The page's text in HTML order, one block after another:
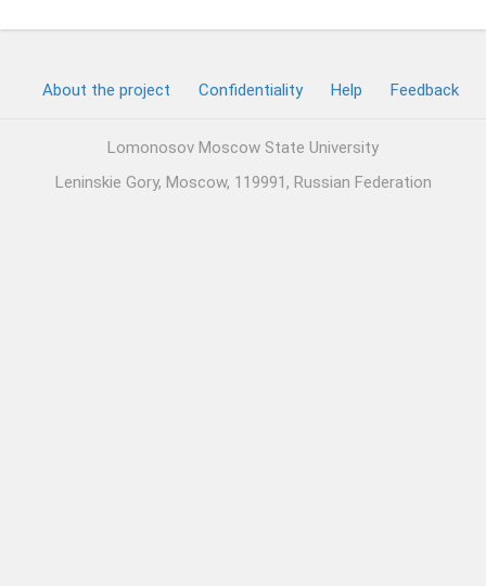
About the project Confidentiality Help Feedback
Lomonosov Moscow State University
Leninskie Gory, Moscow, 119991, Russian Federation